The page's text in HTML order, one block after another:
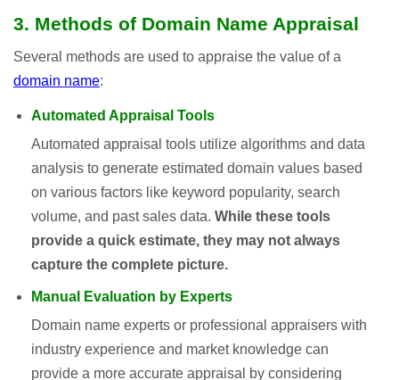
3. Methods of Domain Name Appraisal
Several methods are used to appraise the value of a
domain name:
Automated Appraisal Tools
Automated appraisal tools utilize algorithms and data
analysis to generate estimated domain values based
on various factors like keyword popularity, search
volume, and past sales data. While these tools
provide a quick estimate, they may not always
capture the complete picture.
Manual Evaluation by Experts
Domain name experts or professional appraisers with
industry experience and market knowledge can
provide a more accurate appraisal by considering